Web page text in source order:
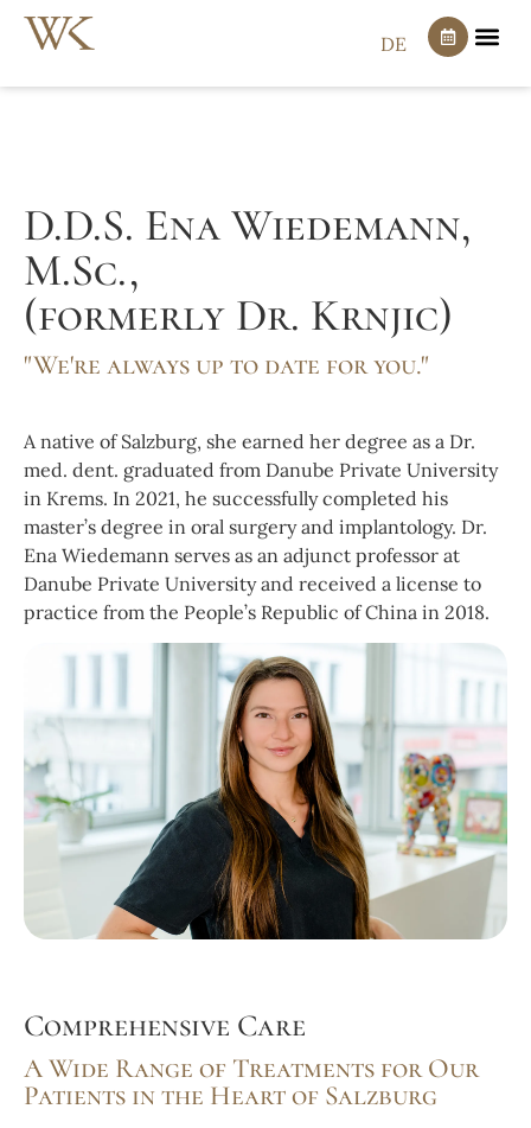
DE
D.D.S. Ena Wiedemann,
M.Sc.,
(formerly Dr. Krnjic)
"We're always up to date for you."
A native of Salzburg, she earned her degree as a Dr.
med. dent. graduated from Danube Private University
in Krems. In 2021, he successfully completed his
master’s degree in oral surgery and implantology. Dr.
Ena Wiedemann serves as an adjunct professor at
Danube Private University and received a license to
practice from the People’s Republic of China in 2018.
Comprehensive Care
A Wide Range of Treatments for Our
Patients in the Heart of Salzburg